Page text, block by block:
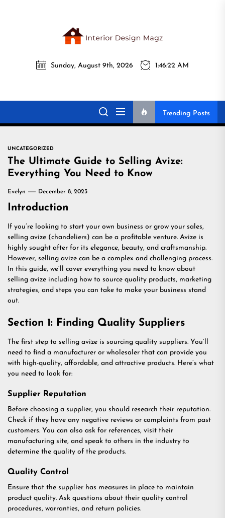
Magz
Interior Design
Magz
All interior design ideas for you!
Sunday, August 9th, 2026 1:46:23 AM
Trending Posts
UNCATEGORIZED
The Ultimate Guide to Selling Avize:
Everything You Need to Know
Evelyn December 8, 2023
Introduction
If you’re looking to start your own business or grow your sales,
selling avize (chandeliers) can be a profitable venture. Avize is
highly sought after for its elegance, beauty, and craftsmanship.
However, selling avize can be a complex and challenging process.
In this guide, we’ll cover everything you need to know about
selling avize including how to source quality products, marketing
strategies, and steps you can take to make your business stand
out.
Section 1: Finding Quality Suppliers
The first step to selling avize is sourcing quality suppliers. You’ll
need to find a manufacturer or wholesaler that can provide you
with high-quality, affordable, and attractive products. Here’s what
you need to look for:
Supplier Reputation
Before choosing a supplier, you should research their reputation.
Check if they have any negative reviews or complaints from past
customers. You can also ask for references, visit their
manufacturing site, and speak to others in the industry to
determine the quality of the products.
Quality Control
Ensure that the supplier has measures in place to maintain
product quality. Ask questions about their quality control
procedures, warranties, and return policies.